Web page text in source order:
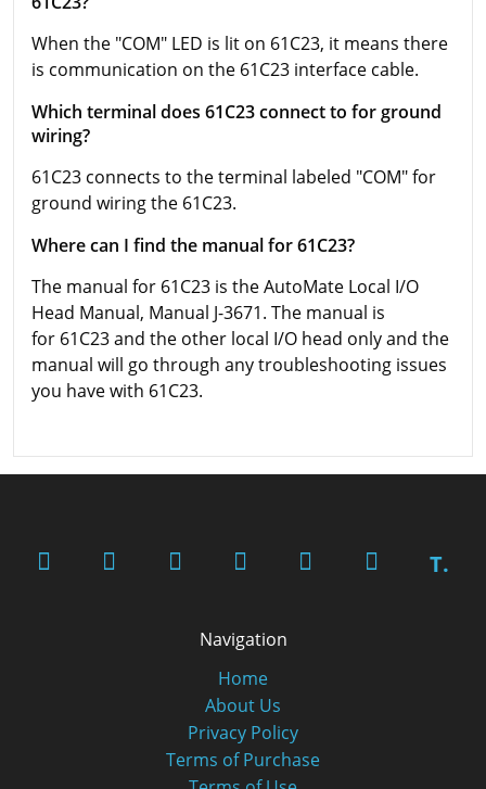
When the "COM" LED is lit on 61C23, it means there
is communication on the 61C23 interface cable.
Which terminal does 61C23 connect to for ground
wiring?
61C23 connects to the terminal labeled "COM" for
ground wiring the 61C23.
Where can I find the manual for 61C23?
The manual for 61C23 is the AutoMate Local I/O
Head Manual, Manual J-3671. The manual is
for 61C23 and the other local I/O head only and the
manual will go through any troubleshooting issues
you have with 61C23.
T.
Navigation
Home
About Us
Privacy Policy
Terms of Purchase